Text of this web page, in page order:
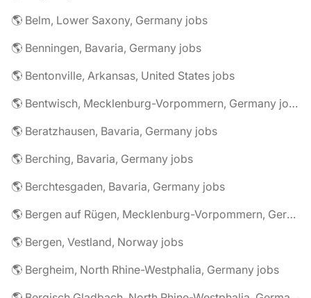
🌎 Belm, Lower Saxony, Germany jobs
🌎 Benningen, Bavaria, Germany jobs
🌎 Bentonville, Arkansas, United States jobs
🌎 Bentwisch, Mecklenburg-Vorpommern, Germany jobs
🌎 Beratzhausen, Bavaria, Germany jobs
🌎 Berching, Bavaria, Germany jobs
🌎 Berchtesgaden, Bavaria, Germany jobs
🌎 Bergen auf Rügen, Mecklenburg-Vorpommern, Germany jobs
🌎 Bergen, Vestland, Norway jobs
🌎 Bergheim, North Rhine-Westphalia, Germany jobs